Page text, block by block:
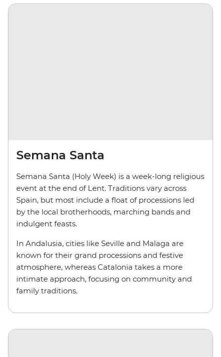
Semana Santa
Semana Santa (Holy Week) is a week-long religious
event at the end of Lent. Traditions vary across
Spain, but most include a float of processions led
by the local brotherhoods, marching bands and
indulgent feasts.
In Andalusia, cities like Seville and Malaga are
known for their grand processions and festive
atmosphere, whereas Catalonia takes a more
intimate approach, focusing on community and
family traditions.